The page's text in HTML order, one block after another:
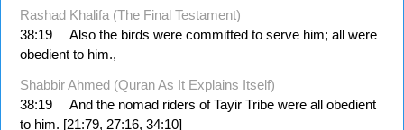
Rashad Khalifa (The Final Testament)
38:19
Also the birds were committed to serve him; all were
obedient to him.,
Shabbir Ahmed (Quran As It Explains Itself)
38:19
And the nomad riders of Tayir Tribe were all obedient
to him. [21:79, 27:16, 34:10]